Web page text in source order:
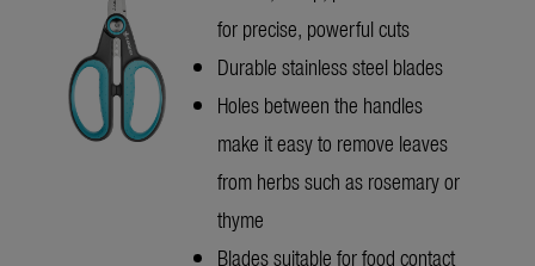
for precise, powerful cuts
Durable stainless steel blades
Holes between the handles
make it easy to remove leaves
from herbs such as rosemary or
thyme
Blades suitable for food contact